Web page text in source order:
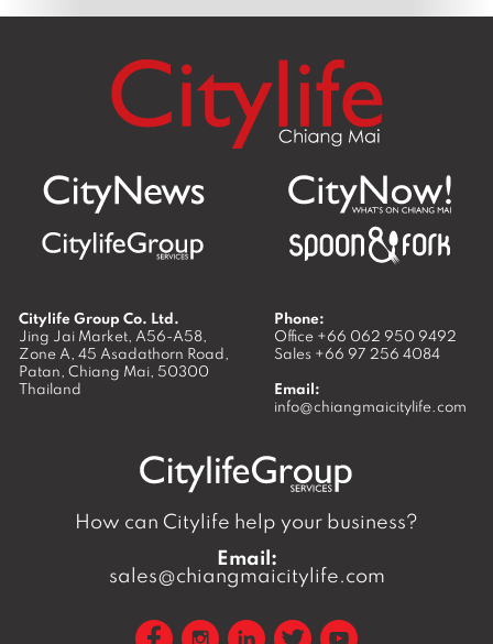
Citylife Group Co. Ltd.
Jing Jai Market, A56-A58,
Zone A, 45 Asadathorn Road,
Patan, Chiang Mai, 50300
Thailand
Phone:
Office +66 062 950 9492
Sales +66 97 256 4084
Email:
info@chiangmaicitylife.com
How can Citylife help your business?
Email:
sales@chiangmaicitylife.com